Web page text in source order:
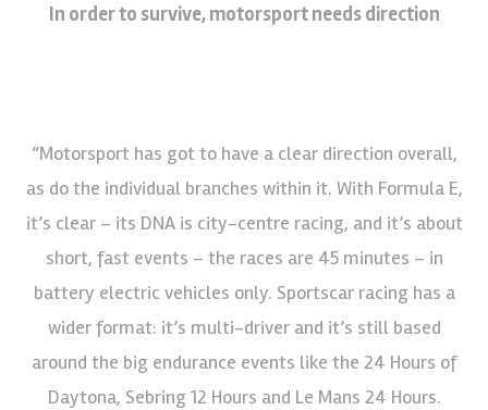
In order to survive, motorsport needs direction
“Motorsport has got to have a clear direction overall,
as do the individual branches within it. With Formula E,
it’s clear – its DNA is city-centre racing, and it’s about
short, fast events – the races are 45 minutes – in
battery electric vehicles only. Sportscar racing has a
wider format: it’s multi-driver and it’s still based
around the big endurance events like the 24 Hours of
Daytona, Sebring 12 Hours and Le Mans 24 Hours.